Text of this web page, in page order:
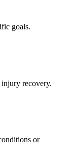
goals.
recovery.
or